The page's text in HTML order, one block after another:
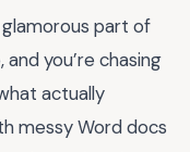
part of
you’re chasing
actually
messy Word docs